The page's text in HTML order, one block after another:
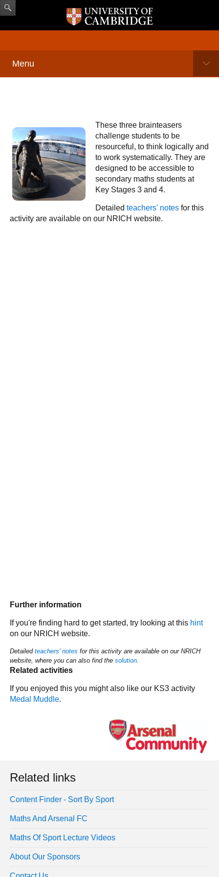
Menu
These three brainteasers
challenge students to be
resourceful, to think logically and
to work systematically. They are
designed to be accessible to
secondary maths students at
Key Stages 3 and 4.
Detailed teachers' notes for this
activity are available on our NRICH website.
Further information
If you're finding hard to get started, try looking at this hint
on our NRICH website.
Detailed teachers' notes for this activity are available on our NRICH
website, where you can also find the solution.
Related activities
If you enjoyed this you might also like our KS3 activity
Medal Muddle.
Related links
Content Finder - Sort By Sport
Maths And Arsenal FC
Maths Of Sport Lecture Videos
About Our Sponsors